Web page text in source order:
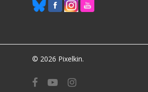
© 2026 Pixelkin.